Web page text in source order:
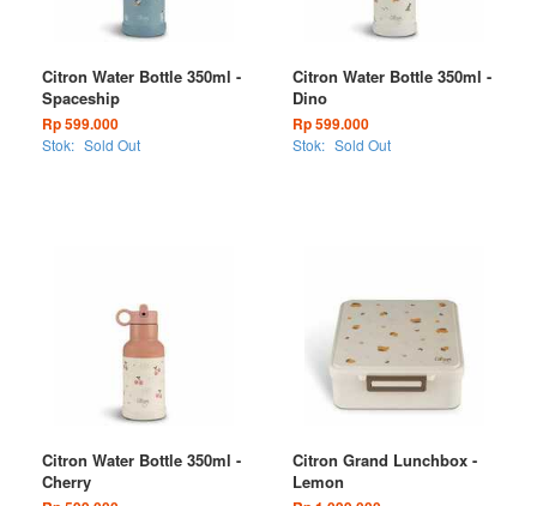
Citron Water Bottle 350ml -
Spaceship
Rp 599.000
Stok: Sold Out
Citron Water Bottle 350ml -
Dino
Rp 599.000
Stok: Sold Out
Citron Water Bottle 350ml -
Cherry
Citron Grand Lunchbox -
Lemon